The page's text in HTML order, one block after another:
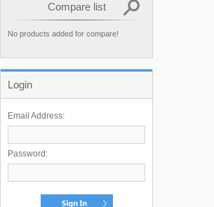
Compare list
No products added for compare!
Login
Email Address:
Password: